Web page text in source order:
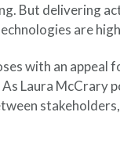
But delivering
are
with an
Laura McCrary